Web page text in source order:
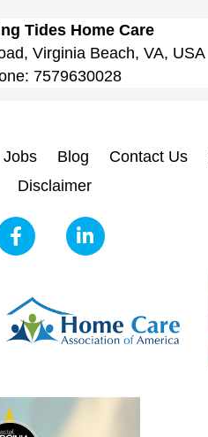
Tides Home Care
Virginia Beach, VA, USA
7579630028
Jobs Blog Contact Us
Disclaimer